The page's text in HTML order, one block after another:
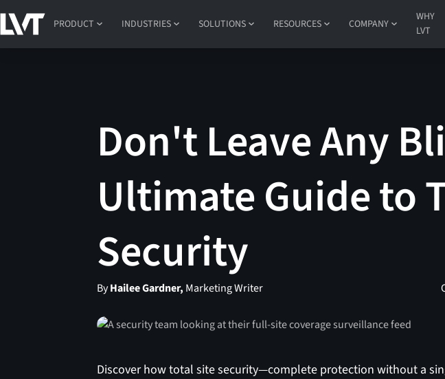
PRODUCT INDUSTRIES SOLUTIONS RESOURCES COMPANY
WHY
LVT
Don't Leave Any
Ultimate Guide to
Security
ByHailee Gardner, Marketing Writer
Discover how total site security—complete protection without a